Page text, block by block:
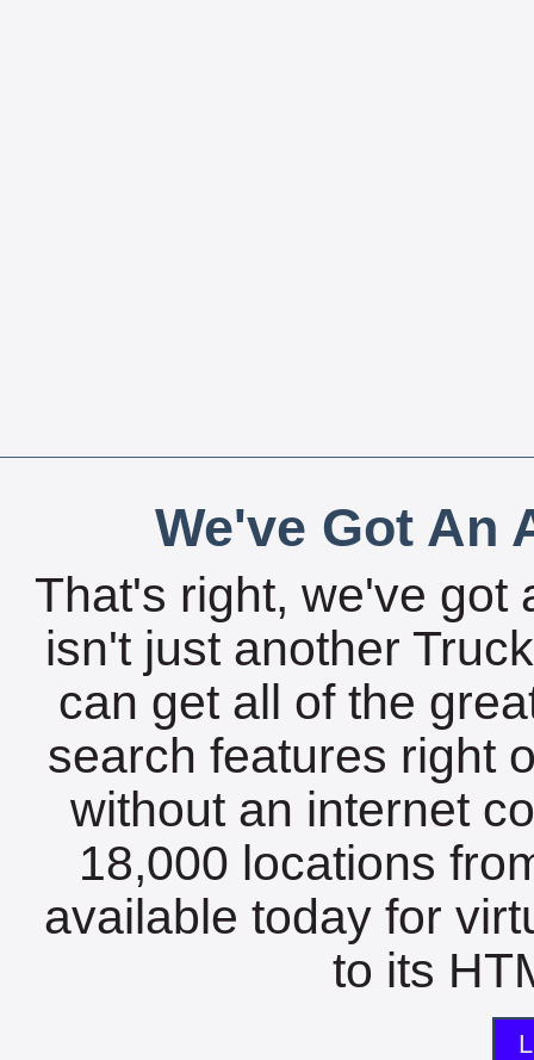
We've Got An
That's right, we've got
isn't just another
can get all of the
search features right
without an internet
18,000 locations
available today for
to its